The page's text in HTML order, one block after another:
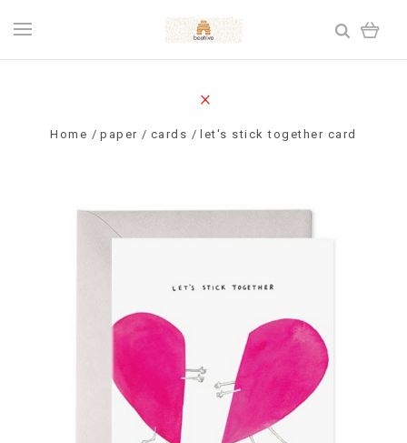
Home paper cards let's stick together card